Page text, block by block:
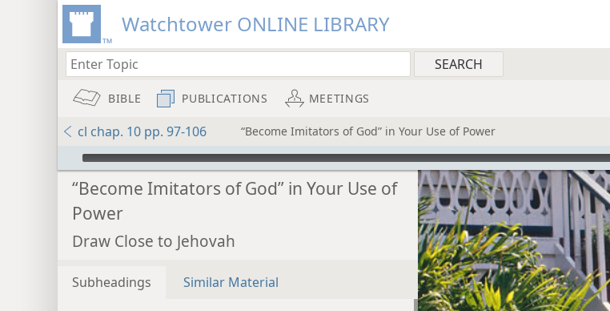
Watchtower ONLINE LIBRARY
BIBLE PUBLICATIONS MEETINGS
cl chap. 10 pp. 97-106 “Become Imitators of God” in Your Use of Power
mejs.audio-player
“Become Imitators of God” in Your Use of
Power
Draw Close to Jehovah
Subheadings Similar Material